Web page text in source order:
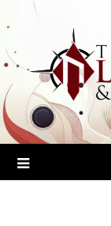
to
content